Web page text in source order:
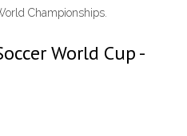
Championships.
World Cup -